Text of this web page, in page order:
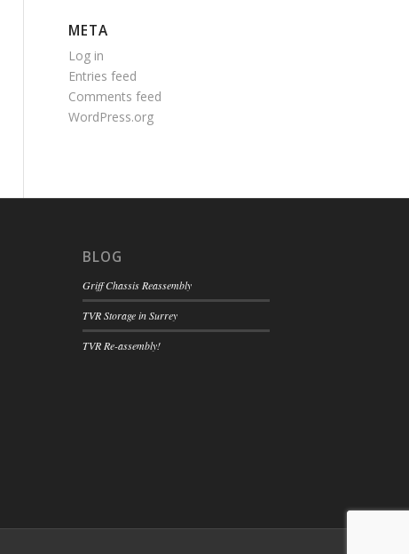
META
Log in
Entries feed
Comments feed
WordPress.org
BLOG
Griff Chassis Reassembly
TVR Storage in Surrey
TVR Re-assembly!